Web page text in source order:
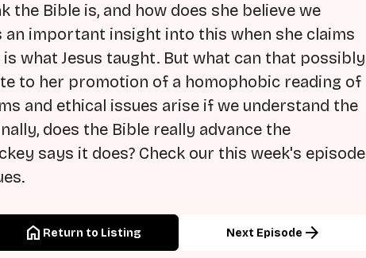
the Bible is, and how does she believe we
an important insight into this when she claims
what Jesus taught. But what can that possibly
to her promotion of a homophobic reading of
and ethical issues arise if we understand the
does the Bible really advance the
says it does? Check our this week's episode
home Return to Listing Next Episode arrow_forward